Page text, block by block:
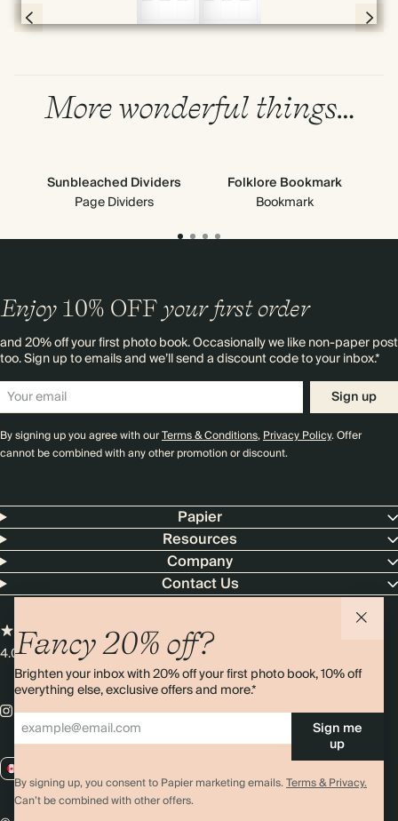
More wonderful things…
Sunbleached Dividers
Page Dividers
Folklore Bookmark
Bookmark
Fancy 20% off?
Brighten your inbox with 20% off your first photo book, 10% off
everything else, exclusive offers and more.*
Sign me
up
By signing up, you consent to Papier marketing emails.Terms & Privacy.
Can’t be combined with other offers.
Enjoy 10% OFF your first order
and 20% off your first photo book. Occasionally we like non-paper post
too. Sign up to emails and we’ll send a discount code to your inbox.*
Sign up
By signing up you agree with ourTerms & Conditions,Privacy Policy. Offer
cannot be combined with any other promotion or discount.
Papier
Resources
Company
Contact Us
4.00 rating11,000+ reviews